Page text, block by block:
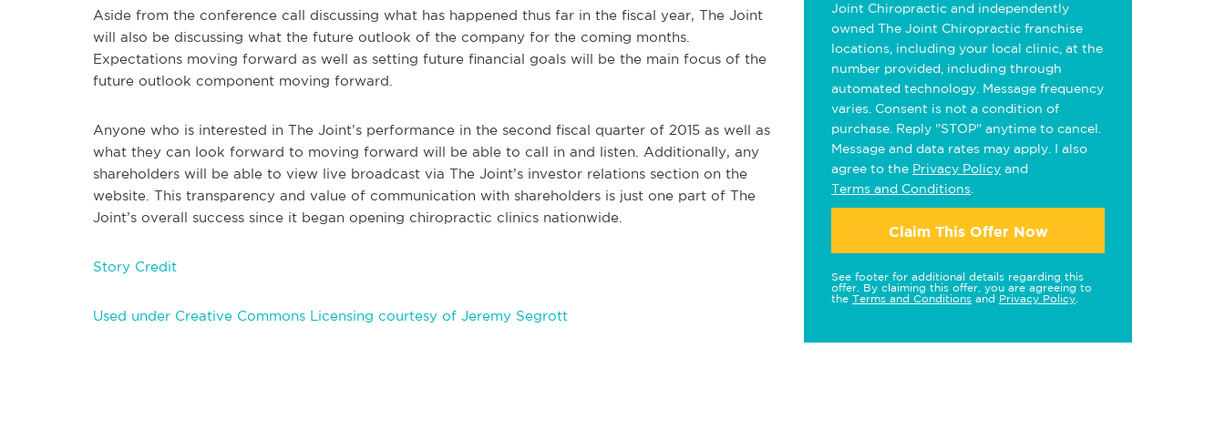
Aside from the conference call discussing what has happened thus far in the fiscal year, The Joint
will also be discussing what the future outlook of the company for the coming months.
Expectations moving forward as well as setting future financial goals will be the main focus of the
future outlook component moving forward.
Anyone who is interested in The Joint’s performance in the second fiscal quarter of 2015 as well as
what they can look forward to moving forward will be able to call in and listen. Additionally, any
shareholders will be able to view live broadcast via The Joint’s investor relations section on the
website. This transparency and value of communication with shareholders is just one part of The
Joint’s overall success since it began opening chiropractic clinics nationwide.
Story Credit
Used under Creative Commons Licensing courtesy of Jeremy Segrott
Joint Chiropractic and independently
owned The Joint Chiropractic franchise
locations, including your local clinic, at the
number provided, including through
automated technology. Message frequency
varies. Consent is not a condition of
purchase. Reply "STOP" anytime to cancel.
Message and data rates may apply. I also
agree to the Privacy Policy and
Terms and Conditions
Claim This Offer Now
See footer for additional details regarding this
offer. By claiming this offer, you are agreeing to
the Terms and Conditions and Privacy Policy